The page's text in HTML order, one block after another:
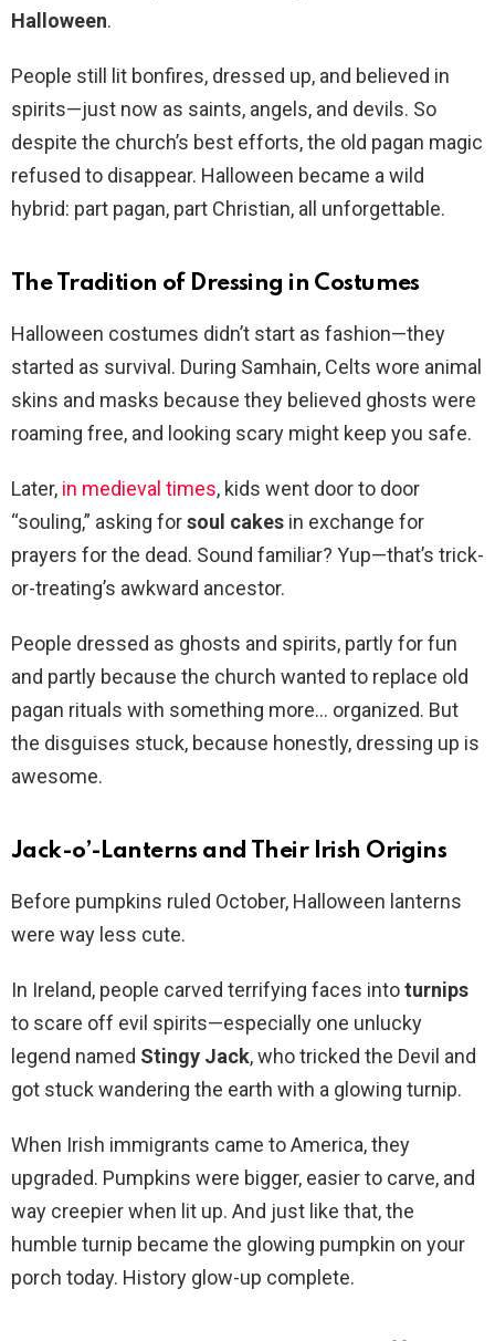
Halloween.
People still lit bonfires, dressed up, and believed in
spirits—just now as saints, angels, and devils. So
despite the church’s best efforts, the old pagan magic
refused to disappear. Halloween became a wild
hybrid: part pagan, part Christian, all unforgettable.
The Tradition of Dressing in Costumes
Halloween costumes didn’t start as fashion—they
started as survival. During Samhain, Celts wore animal
skins and masks because they believed ghosts were
roaming free, and looking scary might keep you safe.
Later, in medieval times, kids went door to door
“souling,” asking forsoul cakes in exchange for
prayers for the dead. Sound familiar? Yup—that’s trick-
or-treating’s awkward ancestor.
People dressed as ghosts and spirits, partly for fun
and partly because the church wanted to replace old
pagan rituals with something more… organized. But
the disguises stuck, because honestly, dressing up is
awesome.
Jack-o’-Lanterns and Their Irish Origins
Before pumpkins ruled October, Halloween lanterns
were way less cute.
In Ireland, people carved terrifying faces intoturnips
to scare off evil spirits—especially one unlucky
legend named Stingy Jack, who tricked the Devil and
got stuck wandering the earth with a glowing turnip.
When Irish immigrants came to America, they
upgraded. Pumpkins were bigger, easier to carve, and
way creepier when lit up. And just like that, the
humble turnip became the glowing pumpkin on your
porch today. History glow-up complete.